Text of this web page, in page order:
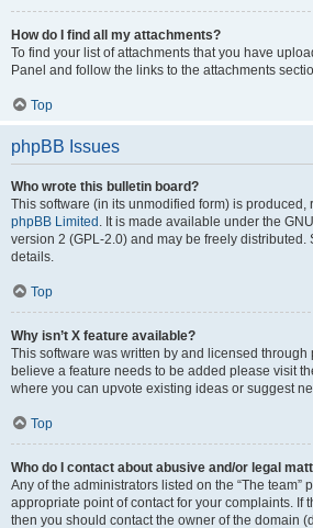
How do I find all my attachments?
To find your list of attachments that you have
Panel and follow the links to the attachments
Top
phpBB Issues
Who wrote this bulletin board?
This software (in its unmodified form) is
phpBB Limited . It is made available under the
version 2 (GPL-2.0) and may be freely distributed.
details.
Top
Why isn’t X feature available?
This software was written by and licensed through
believe a feature needs to be added please visit
where you can upvote existing ideas or suggest
Top
Who do I contact about abusive and/or legal
Any of the administrators listed on the “The team”
appropriate point of contact for your complaints. If
then you should contact the owner of the domain